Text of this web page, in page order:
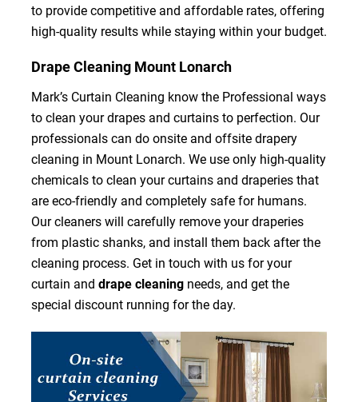
to provide competitive and affordable rates, offering
high-quality results while staying within your budget.
Drape Cleaning Mount Lonarch
Mark’s Curtain Cleaning know the Professional ways
to clean your drapes and curtains to perfection. Our
professionals can do onsite and offsite drapery
cleaning in Mount Lonarch. We use only high-quality
chemicals to clean your curtains and draperies that
are eco-friendly and completely safe for humans.
Our cleaners will carefully remove your draperies
from plastic shanks, and install them back after the
cleaning process. Get in touch with us for your
curtain and drape cleaning needs, and get the
special discount running for the day.